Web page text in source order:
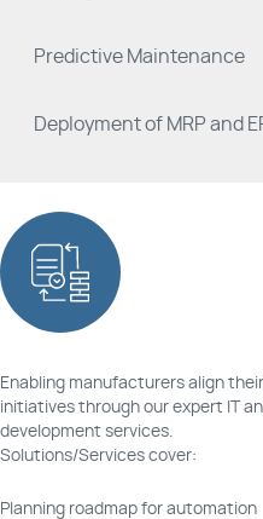
Predictive Maintenance
Deployment of MRP and
Product Quality
Manufacturing Execution
Performance and BI
CRM for Manufacturing
Enabling manufacturers align
initiatives through our expert IT
development services.
Solutions/Services cover:
Planning roadmap for automation